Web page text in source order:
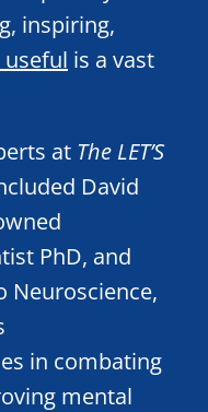
inspiring,
is a vast
at The LET’S
David
PhD, and
Neuroscience,
in combating
mental